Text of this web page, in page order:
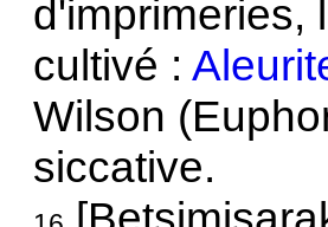
d'imprimeries,
cultivé :
Wilson
siccative.